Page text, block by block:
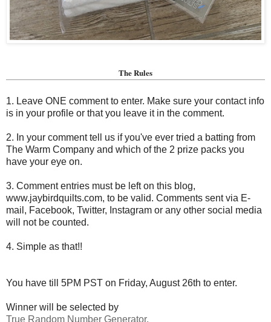
The Rules
1. Leave ONE comment to enter. Make sure your contact info
is in your profile or that you leave it in the comment.
2. In your comment tell us if you've ever tried a batting from
The Warm Company and which of the 2 prize packs you
have your eye on.
3. Comment entries must be left on this blog,
www.jaybirdquilts.com, to be valid. Comments sent via E-
mail, Facebook, Twitter, Instagram or any other social media
will not be counted.
4. Simple as that!!
You have till 5PM PST on Friday, August 26th to enter.
Winner will be selected by
True Random Number Generator.